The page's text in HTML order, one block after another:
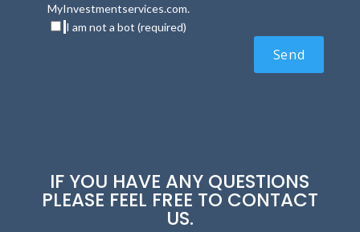
MyInvestmentservices.com.
I am not a bot (required)
IF YOU HAVE ANY QUESTIONS
PLEASE FEEL FREE TO CONTACT
US.